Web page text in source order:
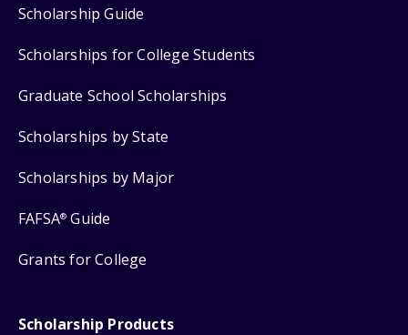
Scholarship Guide
Scholarships for College Students
Graduate School Scholarships
Scholarships by State
Scholarships by Major
FAFSA® Guide
Grants for College
Scholarship Products